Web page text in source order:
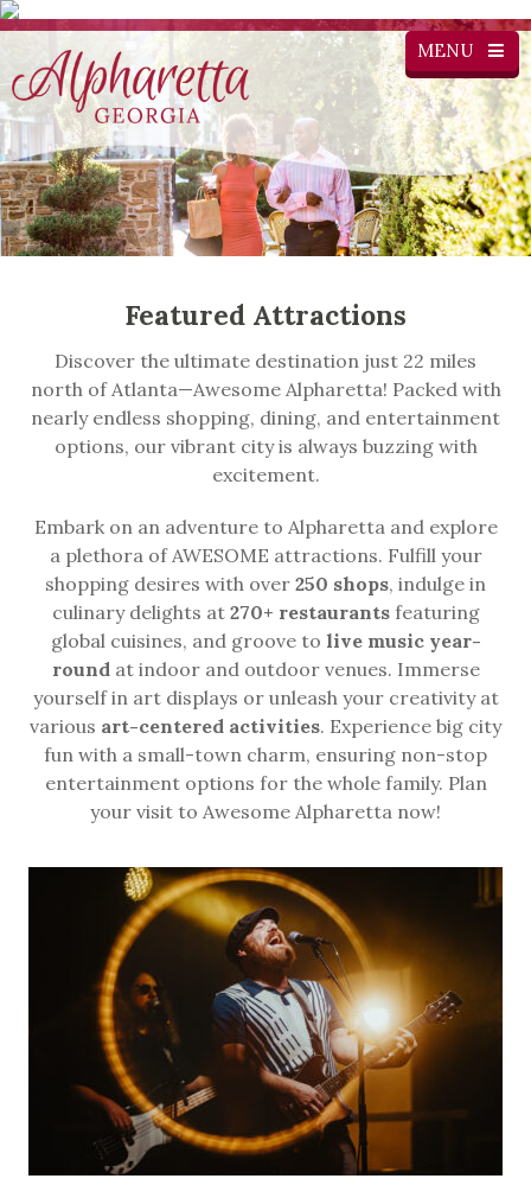
MENU
Featured Attractions
Discover the ultimate destination just 22 miles
north of Atlanta—Awesome Alpharetta! Packed with
nearly endless shopping, dining, and entertainment
options, our vibrant city is always buzzing with
excitement.
Embark on an adventure to Alpharetta and explore
a plethora of AWESOME attractions. Fulfill your
shopping desires with over 250 shops, indulge in
culinary delights at 270+ restaurantsfeaturing
global cuisines, and groove to live music year-
round at indoor and outdoor venues. Immerse
yourself in art displays or unleash your creativity at
various art-centered activities. Experience big city
fun with a small-town charm, ensuring non-stop
entertainment options for the whole family. Plan
your visit to Awesome Alpharetta now!